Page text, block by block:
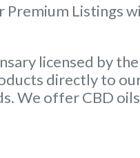
Listings
licensed by
directly to
We offer CBD